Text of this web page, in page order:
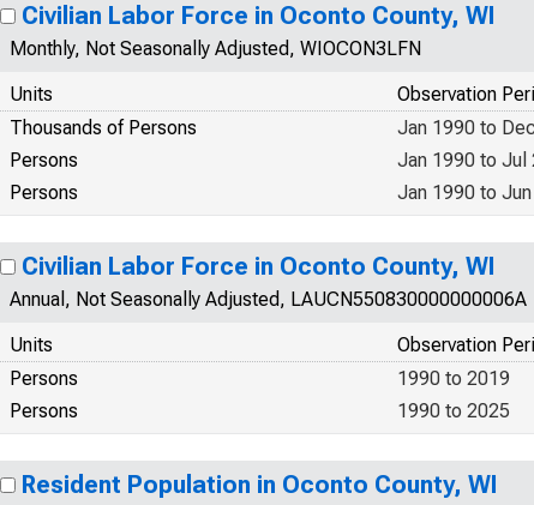
Civilian Labor Force in Oconto County, WI
Monthly, Not Seasonally Adjusted, WIOCON3LFN
Units
Observation
Thousands of Persons
Jan 1990 to
Persons
Jan 1990 to Jul
Persons
Jan 1990 to
Civilian Labor Force in Oconto County, WI
Annual, Not Seasonally Adjusted, LAUCN550830000000006A
Units
Observation
Persons
1990 to 2019
Persons
1990 to 2025
Resident Population in Oconto County, WI